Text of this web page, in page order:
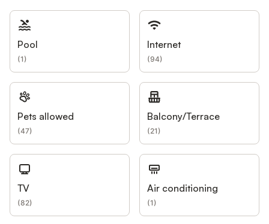
Pool
(1)
Internet
(94)
Pets allowed
(47)
Balcony/Terrace
(21)
TV
(82)
Air conditioning
(1)